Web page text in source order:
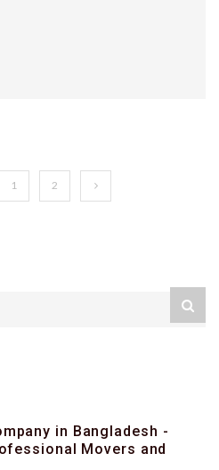
1 2
in Bangladesh -
Movers and